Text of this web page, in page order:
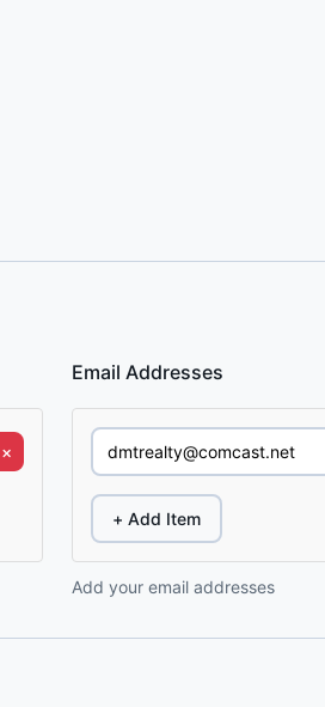
×
Email Addresses
+ Add Item
Add your email addresses